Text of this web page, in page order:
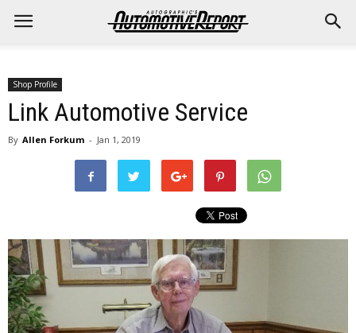
Shop Profile
Link Automotive Service
By Allen Forkum - Jan 1, 2019